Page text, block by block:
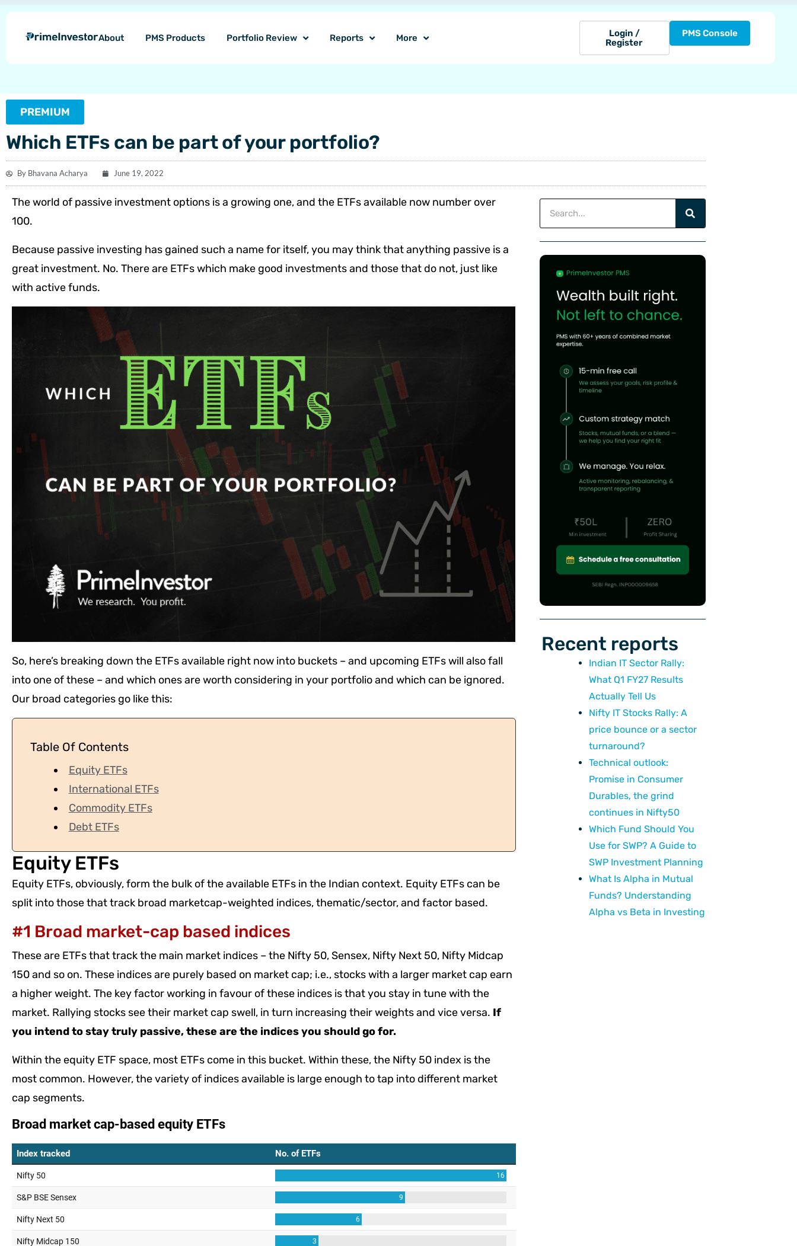
content
About PMS Products Portfolio Review Reports More
Login /
Register
PMS Console
PREMIUM
Which ETFs can be part of your portfolio?
By Bhavana Acharya June 19, 2022
The world of passive investment options is a growing one, and the ETFs available now number over
100.
Because passive investing has gained such a name for itself, you may think that anything passive is a
great investment. No. There are ETFs which make good investments and those that do not, just like
with active funds.
So, here’s breaking down the ETFs available right now into buckets – and upcoming ETFs will also fall
into one of these – and which ones are worth considering in your portfolio and which can be ignored.
Our broad categories go like this:
Table Of Contents
Equity ETFs
International ETFs
Commodity ETFs
Debt ETFs
Equity ETFs
Equity ETFs, obviously, form the bulk of the available ETFs in the Indian context. Equity ETFs can be
split into those that track broad marketcap-weighted indices, thematic/sector, and factor based.
#1 Broad market-cap based indices
These are ETFs that track the main market indices – the Nifty 50, Sensex, Nifty Next 50, Nifty Midcap
150 and so on. These indices are purely based on market cap; i.e., stocks with a larger market cap earn
a higher weight. The key factor working in favour of these indices is that you stay in tune with the
market. Rallying stocks see their market cap swell, in turn increasing their weights and vice versa. If
you intend to stay truly passive, these are the indices you should go for.
Within the equity ETF space, most ETFs come in this bucket. Within these, the Nifty 50 index is the
most common. However, the variety of indices available is large enough to tap into different market
cap segments.
Recent reports
Indian IT Sector Rally:
What Q1 FY27 Results
Actually Tell Us
Nifty IT Stocks Rally: A
price bounce or a sector
turnaround?
Technical outlook:
Promise in Consumer
Durables, the grind
continues in Nifty50
Which Fund Should You
Use for SWP? A Guide to
SWP Investment Planning
What Is Alpha in Mutual
Funds? Understanding
Alpha vs Beta in Investing